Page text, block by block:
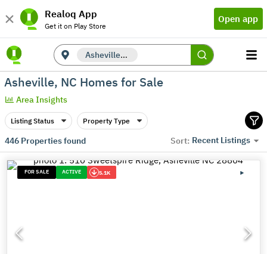
Realoq App
Get it on Play Store
Open app
Asheville, NC
Asheville, NC Homes for Sale
Area Insights
Listing Status Property Type
446Properties found Sort: Recent Listings
FOR SALE ACTIVE 5.1K